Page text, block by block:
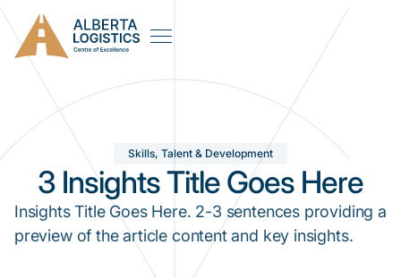
Skills, Talent & Development
3 Insights Title Goes Here
Insights Title Goes Here. 2-3 sentences providing a
preview of the article content and key insights.